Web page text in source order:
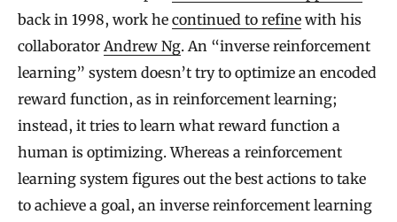
back in 1998, work he continued to refine with his
collaboratorAndrew Ng. An “inverse reinforcement
learning” system doesn’t try to optimize an encoded
reward function, as in reinforcement learning;
instead, it tries to learn what reward function a
human is optimizing. Whereas a reinforcement
learning system figures out the best actions to take
to achieve a goal, an inverse reinforcement learning